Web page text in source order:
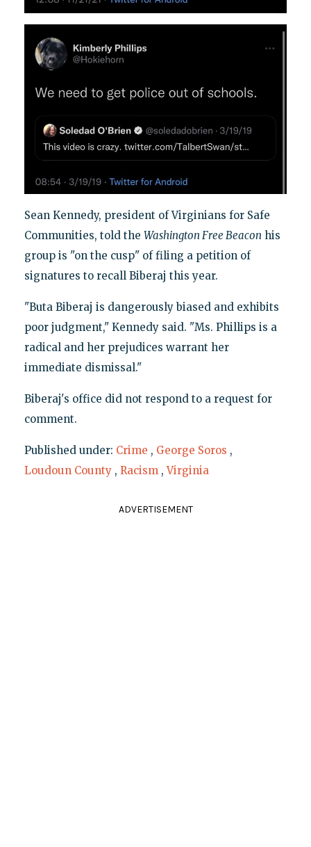
Sean Kennedy, president of Virginians for Safe
Communities, told the Washington Free Beacon his
group is "on the cusp" of filing a petition of
signatures to recall Biberaj this year.
"Buta Biberaj is dangerously biased and exhibits
poor judgment," Kennedy said. "Ms. Phillips is a
radical and her prejudices warrant her
immediate dismissal."
Biberaj's office did not respond to a request for
comment.
Published under: Crime , George Soros ,
Loudoun County , Racism ,Virginia
ADVERTISEMENT